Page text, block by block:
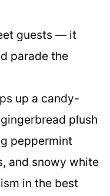
guests — it
parade the
up a candy-
plush
peppermint
and snowy white
in the best